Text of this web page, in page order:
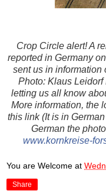
Crop Circle alert! A
reported in Germany
sent us in information
Photo: Klaus
letting us all know
More information, the
this link (It is in
German the
www.kornkreise-
You are Welcome at
Share